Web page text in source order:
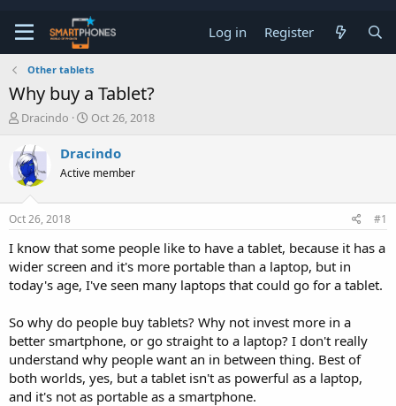
Log in Register
Other tablets
Why buy a Tablet?
T
r
e
a
d
s
t
r
t
e
Dracindo
S
a
r
t
a
Oct 26, 2018
Dracindo
Active member
Oct 26, 2018 #1
I know that some people like to have a tablet, because it has a
wider screen and it's more portable than a laptop, but in
today's age, I've seen many laptops that could go for a tablet.
So why do people buy tablets? Why not invest more in a
better smartphone, or go straight to a laptop? I don't really
understand why people want an in between thing. Best of
both worlds, yes, but a tablet isn't as powerful as a laptop,
and it's not as portable as a smartphone.